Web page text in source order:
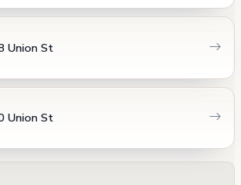
Union St
Union St